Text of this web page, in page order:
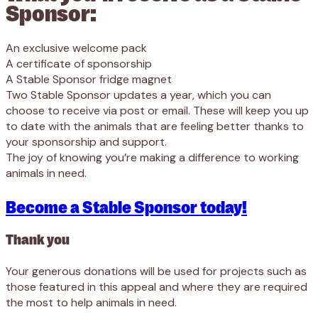
Sponsor:
An exclusive welcome pack
A certificate of sponsorship
A Stable Sponsor fridge magnet
Two Stable Sponsor updates a year, which you can
choose to receive via post or email. These will keep you up
to date with the animals that are feeling better thanks to
your sponsorship and support.
The joy of knowing you’re making a difference to working
animals in need.
Become a Stable Sponsor today!
Thank you
Your generous donations will be used for projects such as
those featured in this appeal and where they are required
the most to help animals in need.